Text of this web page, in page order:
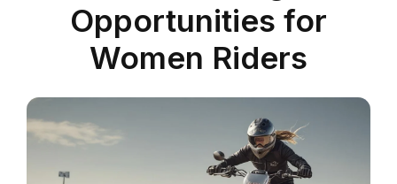
Opportunities for
Women Riders